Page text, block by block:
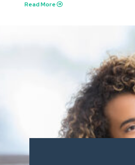
Read More